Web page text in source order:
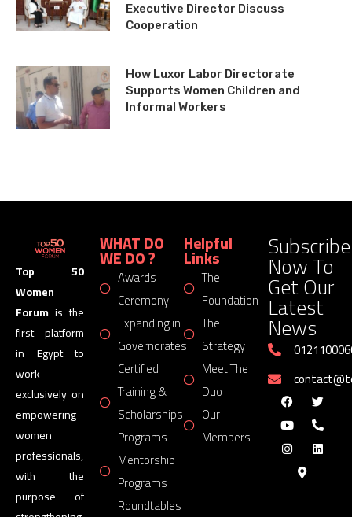
Executive Director Discuss
Cooperation
How Luxor Labor Directorate
Supports Women Children and
Informal Workers
Top 50
Women
Forum is the
first platform
in Egypt to
work
exclusively on
empowering
women
professionals,
with the
purpose of
WHAT DO
WE DO ?
Awards
Ceremony
Expanding in
Governorates
Certified
Training &
Scholarships
Programs
Mentorship
Programs
Roundtables
Helpful
Links
The
Foundation
The
Strategy
Meet The
Duo
Our
Members
Subscribe
Now To
Get Our
Latest
News